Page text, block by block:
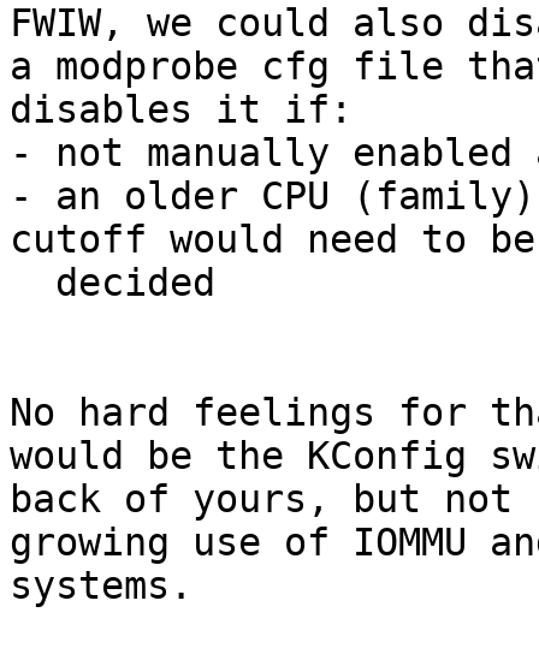
FWIW, we could also
a modprobe cfg file
disables it if:
- not manually
- an older CPU
cutoff would need to be
No hard feelings for
would be the KConfig
back of yours, but
growing use of IOMMU
systems.